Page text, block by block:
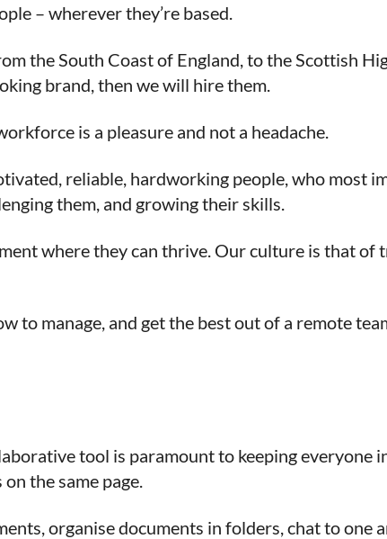
– wherever they’re based.
the South Coast of England, to the Scottish
brand, then we will hire them.
is a pleasure and not a headache.
reliable, hardworking people, who most
them, and growing their skills.
where they can thrive. Our culture is that
to manage, and get the best out of a remote
tool is paramount to keeping everyone
the same page.
organise documents in folders, chat to one